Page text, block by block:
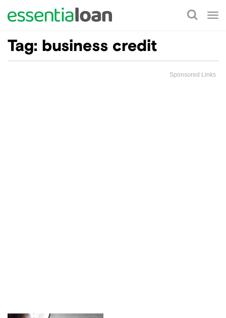
Tag: business credit
Sponsored Links